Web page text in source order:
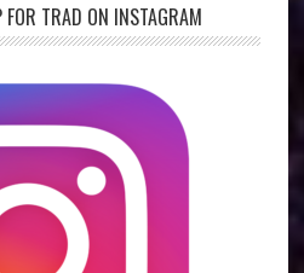
FOR TRAD ON INSTAGRAM